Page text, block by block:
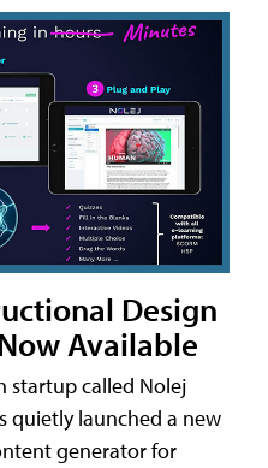
Design
Available
startup called Nolej
quietly launched a new
generator for